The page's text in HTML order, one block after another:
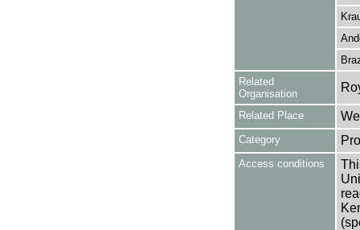
Related
Organisation
Related Place
Category
Access conditions